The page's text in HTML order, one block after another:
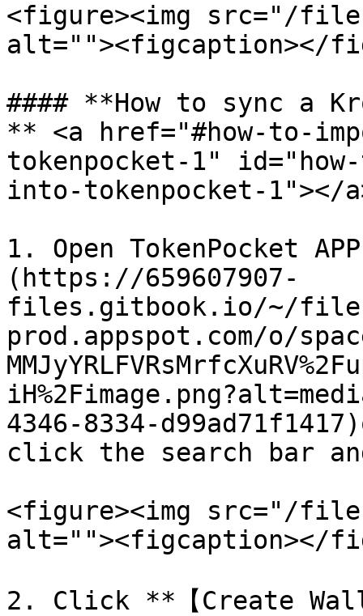
<figure><img src="/files/
alt=""><figcaption></
#### **How to sync a
** <a href="#how-to-
tokenpocket-1"
into-tokenpocket-1"></
1. Open TokenPocket
(https://659607907-
files.gitbook.io/~/
prod.appspot.com/o/
4346-8334-
click the search bar
<figure><img src="/
alt=""><figcaption></
2. Click **【Create